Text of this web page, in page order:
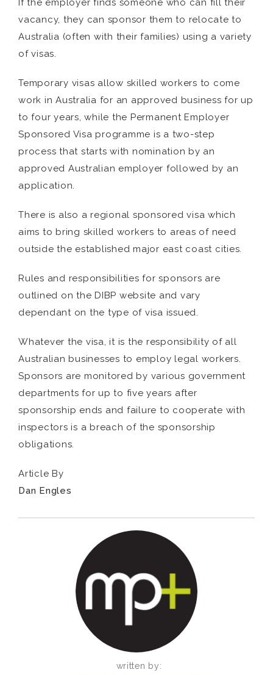
If the employer finds someone who can fill their
vacancy, they can sponsor them to relocate to
Australia (often with their families) using a variety
of visas.
Temporary visas allow skilled workers to come
work in Australia for an approved business for up
to four years, while the Permanent Employer
Sponsored Visa programme is a two-step
process that starts with nomination by an
approved Australian employer followed by an
application.
There is also a regional sponsored visa which
aims to bring skilled workers to areas of need
outside the established major east coast cities.
Rules and responsibilities for sponsors are
outlined on the DIBP website and vary
dependant on the type of visa issued.
Whatever the visa, it is the responsibility of all
Australian businesses to employ legal workers.
Sponsors are monitored by various government
departments for up to five years after
sponsorship ends and failure to cooperate with
inspectors is a breach of the sponsorship
obligations.
Article By
Dan Engles
written by: